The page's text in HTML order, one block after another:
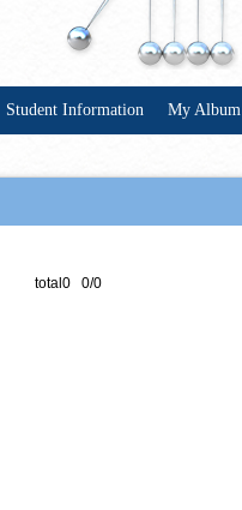
Student Information My Album
total0 0/0